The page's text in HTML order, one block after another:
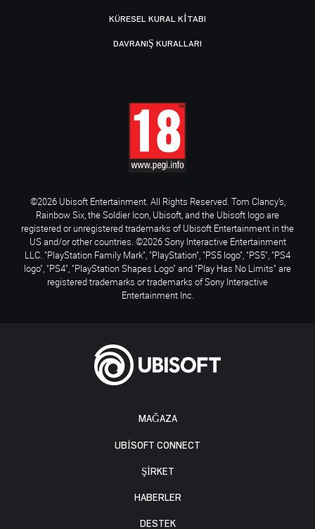
MAĞAZA
UBISOFT CONNECT
ŞİRKET
HABERLER
DESTEK
KÜRESEL KURAL KITABI
DAVRANIŞ KURALLARI
©2026 Ubisoft Entertainment. All Rights Reserved. Tom Clancy’s,
Rainbow Six, the Soldier Icon, Ubisoft, and the Ubisoft logo are
registered or unregistered trademarks of Ubisoft Entertainment in the
US and/or other countries. ©2026 Sony Interactive Entertainment
LLC. "PlayStation Family Mark", "PlayStation", "PS5 logo", "PS5", "PS4
logo", "PS4", "PlayStation Shapes Logo" and "Play Has No Limits" are
registered trademarks or trademarks of Sony Interactive
Entertainment Inc.